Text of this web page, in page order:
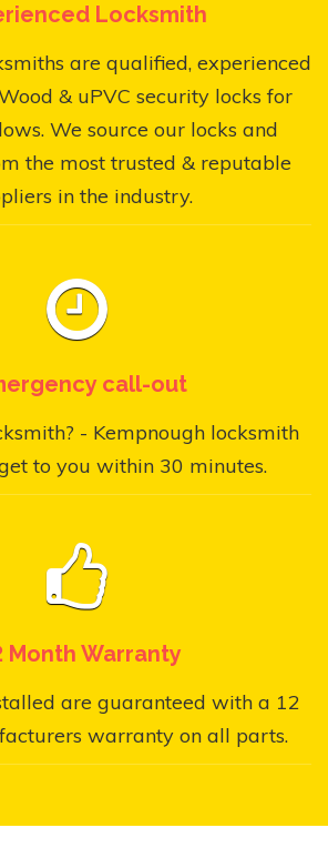
Locksmith
are qualified, experienced
& uPVC security locks for
We source our locks and
the most trusted & reputable
in the industry.
call-out
- Kempnough locksmith
to you within 30 minutes.
Month Warranty
are guaranteed with a 12
warranty on all parts.